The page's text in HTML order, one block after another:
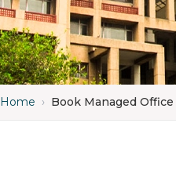
Home › Book Managed